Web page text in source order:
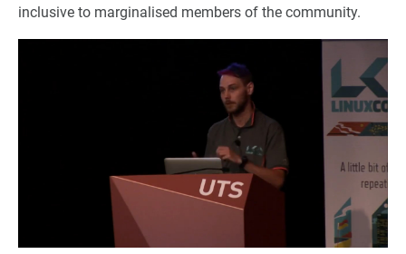
inclusive to marginalised members of the community.